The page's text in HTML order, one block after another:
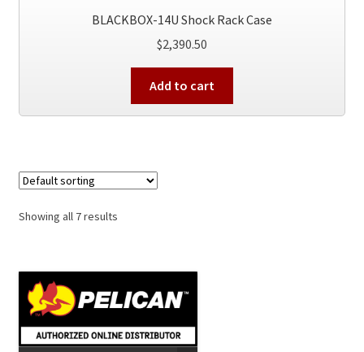
BLACKBOX-14U Shock Rack Case
$2,390.50
Add to cart
Showing all 7 results